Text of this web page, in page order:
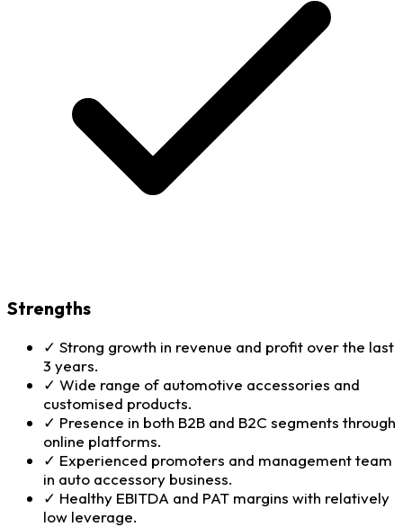
Strengths
✓ Strong growth in revenue and profit over the last
3 years.
✓ Wide range of automotive accessories and
customised products.
✓ Presence in both B2B and B2C segments through
online platforms.
✓ Experienced promoters and management team
in auto accessory business.
✓ Healthy EBITDA and PAT margins with relatively
low leverage.